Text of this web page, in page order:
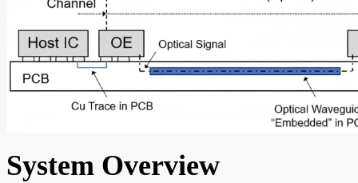
System Overview